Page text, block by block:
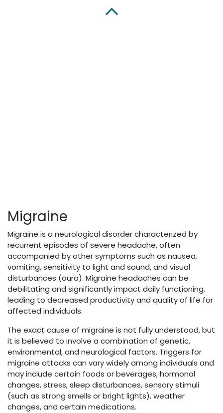
Migraine
Migraine is a neurological disorder characterized by
recurrent episodes of severe headache, often
accompanied by other symptoms such as nausea,
vomiting, sensitivity to light and sound, and visual
disturbances (aura). Migraine headaches can be
debilitating and significantly impact daily functioning,
leading to decreased productivity and quality of life for
affected individuals.
The exact cause of migraine is not fully understood, but
it is believed to involve a combination of genetic,
environmental, and neurological factors. Triggers for
migraine attacks can vary widely among individuals and
may include certain foods or beverages, hormonal
changes, stress, sleep disturbances, sensory stimuli
(such as strong smells or bright lights), weather
changes, and certain medications.